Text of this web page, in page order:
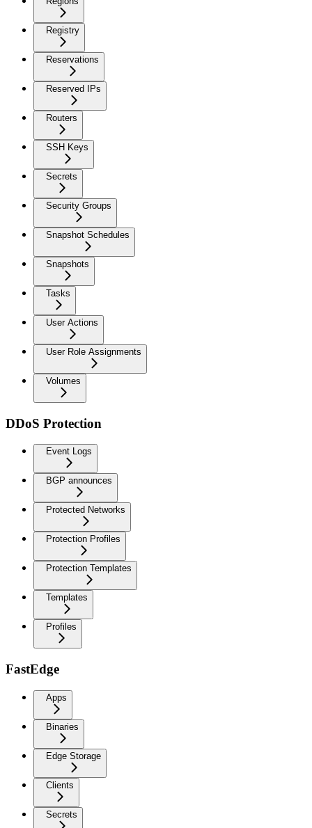
Registry
Reservations
Reserved IPs
Routers
SSH Keys
Secrets
Security Groups
Snapshot Schedules
Snapshots
Tasks
User Actions
User Role Assignments
Volumes
DDoS Protection
Event Logs
BGP announces
Protected Networks
Protection Profiles
Protection Templates
Templates
Profiles
FastEdge
Apps
Binaries
Edge Storage
Clients
Secrets